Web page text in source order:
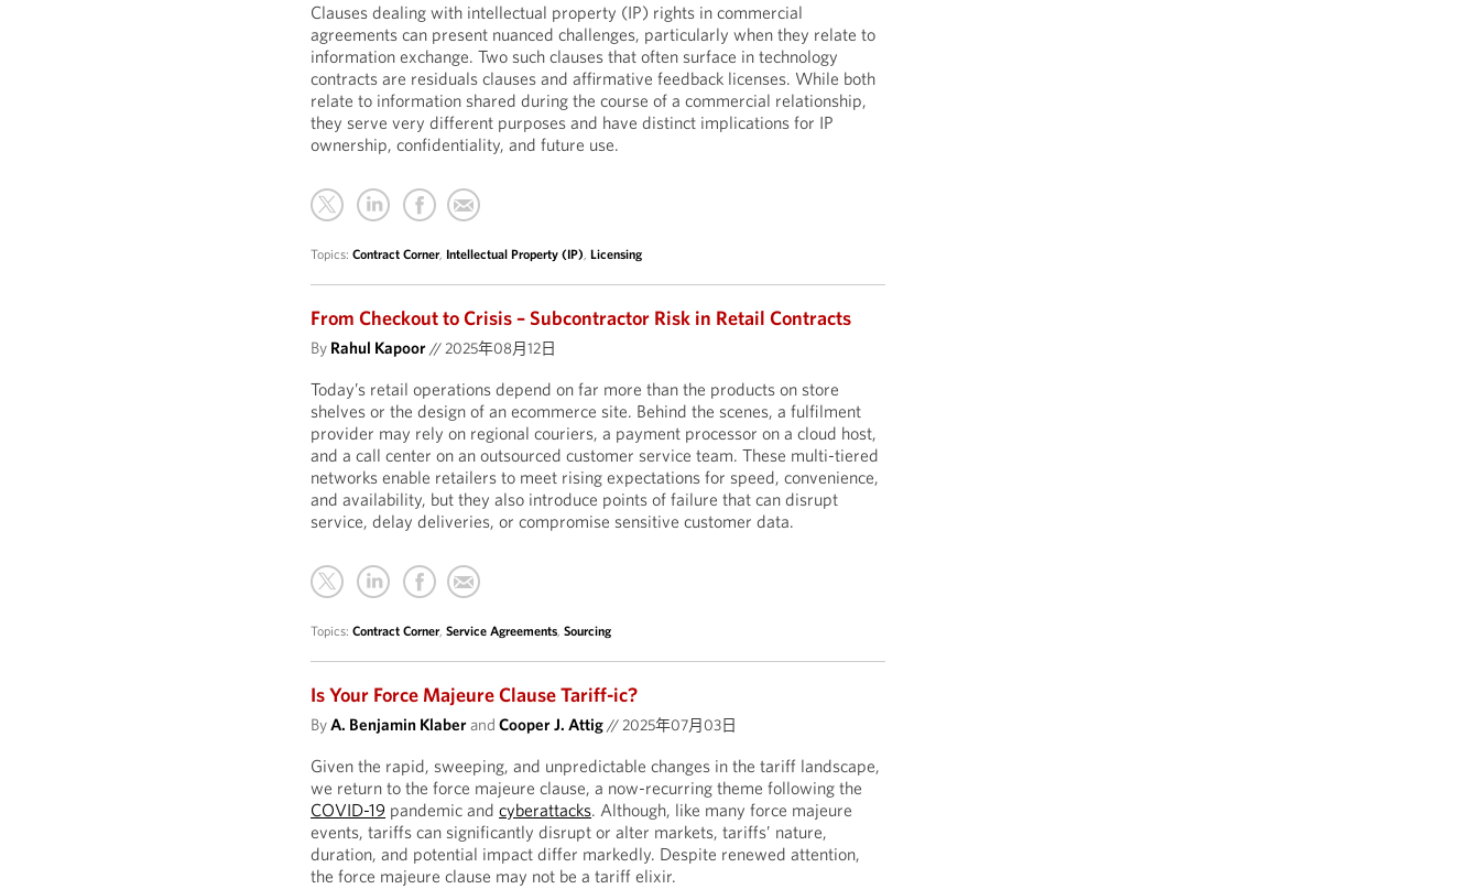
Clauses dealing with intellectual property (IP) rights in commercial
agreements can present nuanced challenges, particularly when they relate to
information exchange. Two such clauses that often surface in technology
contracts are residuals clauses and affirmative feedback licenses. While both
relate to information shared during the course of a commercial relationship,
they serve very different purposes and have distinct implications for IP
ownership, confidentiality, and future use.
Topics:Contract Corner, Intellectual Property (IP),Licensing
From Checkout to Crisis – Subcontractor Risk in Retail Contracts
By Rahul Kapoor//2025年08月12日
Today’s retail operations depend on far more than the products on store
shelves or the design of an ecommerce site. Behind the scenes, a fulfilment
provider may rely on regional couriers, a payment processor on a cloud host,
and a call center on an outsourced customer service team. These multi-tiered
networks enable retailers to meet rising expectations for speed, convenience,
and availability, but they also introduce points of failure that can disrupt
service, delay deliveries, or compromise sensitive customer data.
Topics:Contract Corner,Service Agreements,Sourcing
Is Your Force Majeure Clause Tariff-ic?
ByA. Benjamin KlaberandCooper J. Attig//2025年07月03日
Given the rapid, sweeping, and unpredictable changes in the tariff landscape,
we return to the force majeure clause, a now-recurring theme following the
COVID-19 pandemic andcyberattacks. Although, like many force majeure
events, tariffs can significantly disrupt or alter markets, tariffs’ nature,
duration, and potential impact differ markedly. Despite renewed attention,
the force majeure clause may not be a tariff elixir.